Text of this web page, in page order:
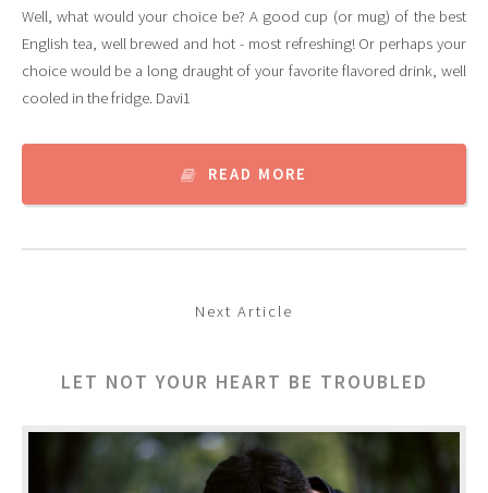
Well, what would your choice be? A good cup (or mug) of the best
English tea, well brewed and hot - most refreshing! Or perhaps your
choice would be a long draught of your favorite flavored drink, well
cooled in the fridge. Davi1
READ MORE
Next Article
LET NOT YOUR HEART BE TROUBLED